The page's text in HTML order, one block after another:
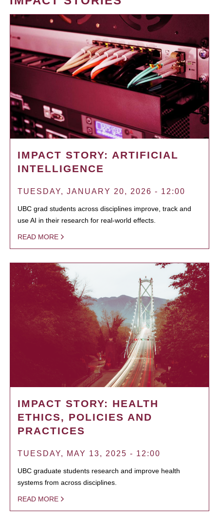
IMPACT STORY: ARTIFICIAL
INTELLIGENCE
TUESDAY, JANUARY 20, 2026 - 12:00
UBC grad students across disciplines improve, track and
use AI in their research for real-world effects.
READ MORE
IMPACT STORY: HEALTH
ETHICS, POLICIES AND
PRACTICES
TUESDAY, MAY 13, 2025 - 12:00
UBC graduate students research and improve health
systems from across disciplines.
READ MORE